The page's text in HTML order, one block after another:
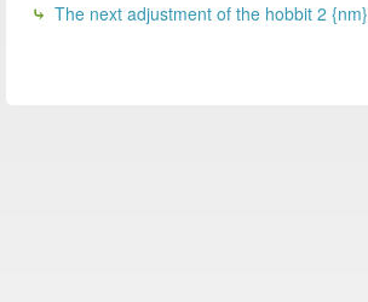
The next adjustment of the hobbit 2 {nm}